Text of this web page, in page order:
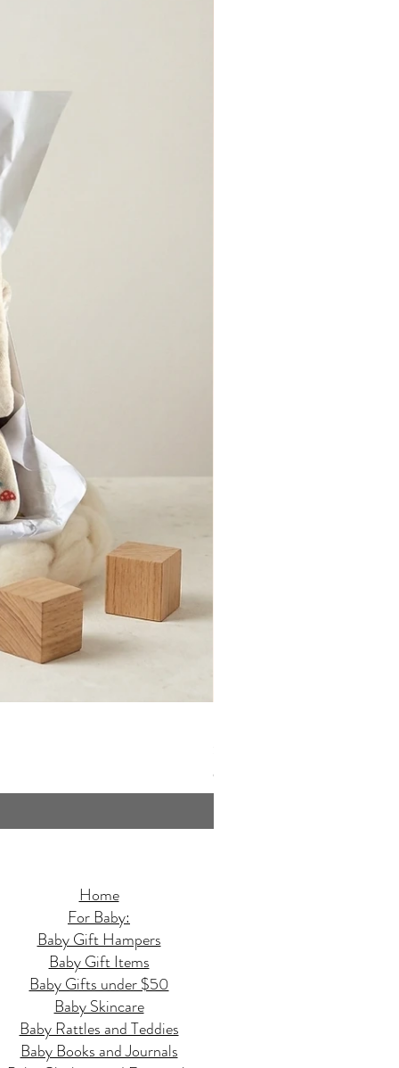
GST Included
Home
For Baby:
Baby Gift Hampers
Baby Gift Items
Baby Gifts under $50
Baby Skincare
Baby Rattles and Teddies
Baby Books and Journals